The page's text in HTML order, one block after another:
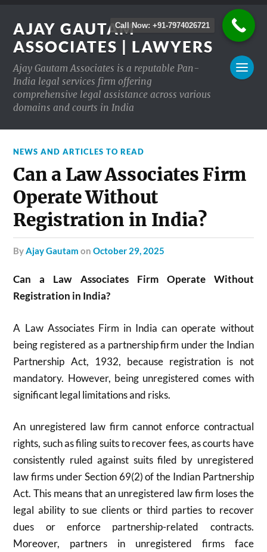
AJAY GAUTAM
ASSOCIATES | LAWYERS
Ajay Gautam Associates is a reputable Pan-
India legal services firm offering
comprehensive legal assistance across various
domains and courts in India
NEWS AND ARTICLES TO READ
Can a Law Associates Firm
Operate Without
Registration in India?
byAjay Gautam onOctober 29, 2025
Can a Law Associates Firm Operate Without
Registration in India?
A Law Associates Firm in India can operate without
being registered as a partnership firm under the Indian
Partnership Act, 1932, because registration is not
mandatory. However, being unregistered comes with
significant legal limitations and risks.
An unregistered law firm cannot enforce contractual
rights, such as filing suits to recover fees, as courts have
consistently ruled against suits filed by unregistered
law firms under Section 69(2) of the Indian Partnership
Act. This means that an unregistered law firm loses the
legal ability to sue clients or third parties to recover
dues or enforce partnership-related contracts.
Moreover, partners in unregistered firms face
Call Now: +91-7974026721